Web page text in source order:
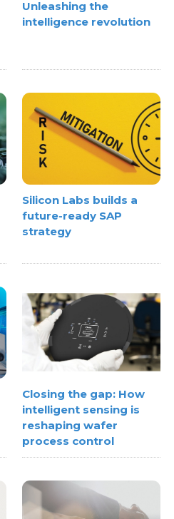
Unleashing the
intelligence revolution
Silicon Labs builds a
future-ready SAP
strategy
Closing the gap: How
intelligent sensing is
reshaping wafer
process control